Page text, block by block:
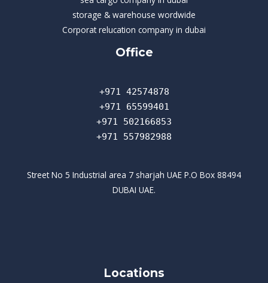
storage & warehouse wordwide
Corporat relucation company in dubai​
Office
+971 42574878
+971 65599401
+971 502166853
+971 557982988
Street No 5 Industrial area 7 sharjah UAE P.O Box 88494
DUBAI UAE.
Locations